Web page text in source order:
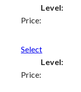
Creative
DG
Archive
Select